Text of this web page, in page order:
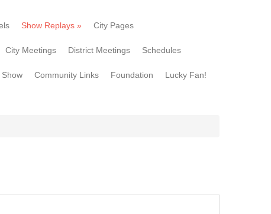
Show Replays » City Pages
City Meetings District Meetings Schedules
Community Links Foundation Lucky Fan!